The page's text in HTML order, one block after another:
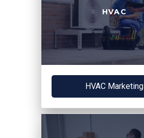
HVAC
HVAC Marketing